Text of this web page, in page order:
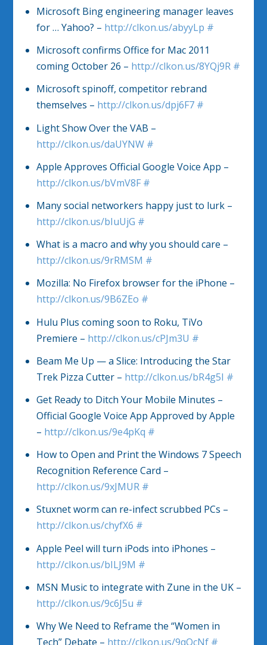
Microsoft Bing engineering manager leaves
for … Yahoo? – http://clkon.us/abyyLp #
Microsoft confirms Office for Mac 2011
coming October 26 – http://clkon.us/8YQj9R #
Microsoft spinoff, competitor rebrand
themselves – http://clkon.us/dpj6F7 #
Light Show Over the VAB –
http://clkon.us/daUYNW #
Apple Approves Official Google Voice App –
http://clkon.us/bVmV8F #
Many social networkers happy just to lurk –
http://clkon.us/bIuUjG #
What is a macro and why you should care –
http://clkon.us/9rRMSM #
Mozilla: No Firefox browser for the iPhone –
http://clkon.us/9B6ZEo #
Hulu Plus coming soon to Roku, TiVo
Premiere – http://clkon.us/cPJm3U #
Beam Me Up — a Slice: Introducing the Star
Trek Pizza Cutter – http://clkon.us/bR4g5I #
Get Ready to Ditch Your Mobile Minutes –
Official Google Voice App Approved by Apple
– http://clkon.us/9e4pKq #
How to Open and Print the Windows 7 Speech
Recognition Reference Card –
http://clkon.us/9xJMUR #
Stuxnet worm can re-infect scrubbed PCs –
http://clkon.us/chyfX6 #
Apple Peel will turn iPods into iPhones –
http://clkon.us/bILJ9M #
MSN Music to integrate with Zune in the UK –
http://clkon.us/9c6J5u #
Why We Need to Reframe the “Women in
Tech” Debate – http://clkon.us/9qOcNf #